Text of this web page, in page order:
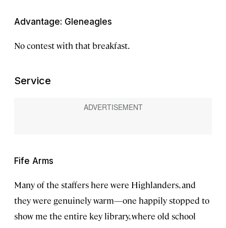
Advantage: Gleneagles
No contest with that breakfast.
Service
Fife Arms
Many of the staffers here were Highlanders, and
they were genuinely warm—one happily stopped to
show me the entire key library, where old school